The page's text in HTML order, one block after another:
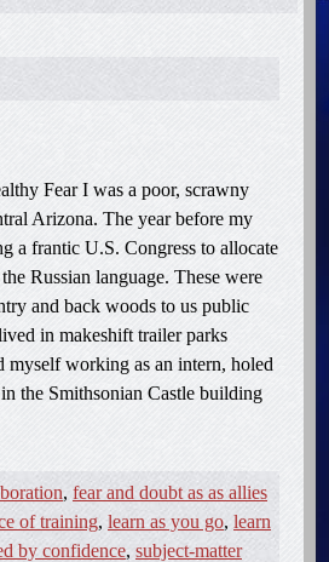
Fear I was a poor, scrawny
Arizona. The year before my
a frantic U.S. Congress to allocate
Russian language. These were
and back woods to us public
in makeshift trailer parks
myself working as an intern, holed
the Smithsonian Castle building
, fear and doubt as as allies
of training, learn as you go, learn
by confidence, subject-matter